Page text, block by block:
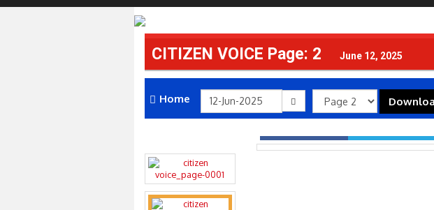
CITIZEN VOICE Page: 2 June 12, 2025
Home